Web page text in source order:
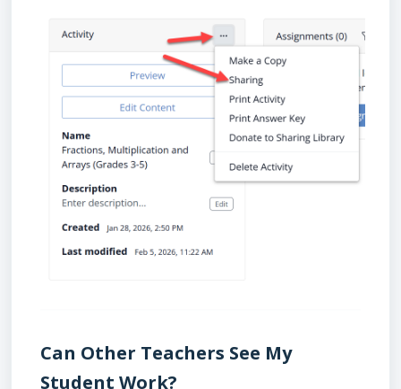
Can Other Teachers See My
Student Work?